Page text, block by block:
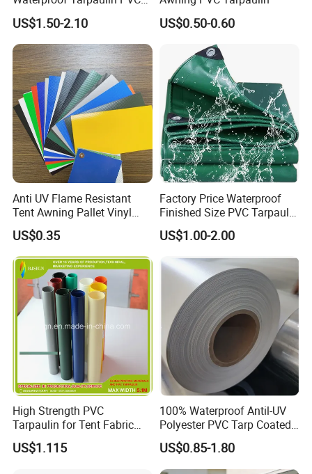
FAQ:
1. Is it possible to visit your factory?
Our company is located in Haining , ZheJiang, near Hangzhou and
Shanghai. It is very convenient to visit us.And
all clients from all over the world are highly welcome to us.
2. About sample?
Yes,we can provide the free A4 sample.
3. About price?
The price is negotiable.It can be changed according to your
quantity.When you are making an inquiry , please let
us know the quantity you want.
4. How about the lead time?
Lead time usually would be 30 days upon receiving the deposit.
Fabric Boat Cover Mesh
Truck Tent
US$1.50-2.10 US$0.50-0.60
Anti UV Flame Resistant
Tent Awning Pallet Vinyl
Polyester Roll Nylon Coated
Fabric Trailer Tarp
Waterproof Canvas Heavy
Duty PVC Tarpaulin for
Truck Cover
US$0.35
Factory Price Waterproof
Finished Size PVC Tarpaulin
Awning Canvas Tarpaulins
US$1.00-2.00
High Strength PVC
Tarpaulin for Tent Fabric
and Cover
US$1.115
100% Waterproof Antil-UV
Polyester PVC Tarp Coated
Tarpaulin Fabric Roll
US$0.85-1.80